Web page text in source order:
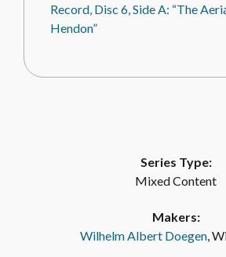
Record, Disc 6, Side A: “The
Hendon”
DHM Recording T 98/13 – With
Record, Disc 9, Side A: “The
Series Type:
Mixed Content
Makers:
Wilhelm Albert Doegen,